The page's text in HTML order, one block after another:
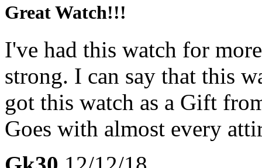
Great Watch!!!
I've had this watch for
strong. I can say that this
got this watch as a Gift
Goes with almost every